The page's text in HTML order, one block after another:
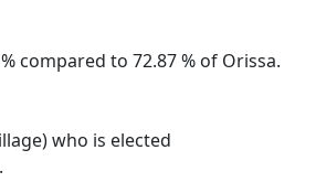
compared to 72.87 % of Orissa.
who is elected